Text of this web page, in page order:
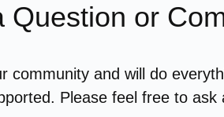
Question or
community and will do
Please feel free to ask